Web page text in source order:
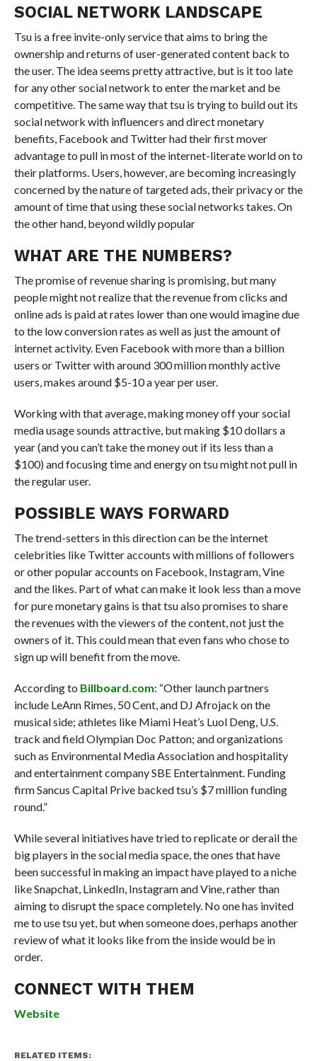
SOCIAL NETWORK LANDSCAPE
Tsu is a free invite-only service that aims to bring the
ownership and returns of user-generated content back to
the user. The idea seems pretty attractive, but is it too late
for any other social network to enter the market and be
competitive. The same way that tsu is trying to build out its
social network with influencers and direct monetary
benefits, Facebook and Twitter had their first mover
advantage to pull in most of the internet-literate world on to
their platforms. Users, however, are becoming increasingly
concerned by the nature of targeted ads, their privacy or the
amount of time that using these social networks takes. On
the other hand, beyond wildly popular
WHAT ARE THE NUMBERS?
The promise of revenue sharing is promising, but many
people might not realize that the revenue from clicks and
online ads is paid at rates lower than one would imagine due
to the low conversion rates as well as just the amount of
internet activity. Even Facebook with more than a billion
users or Twitter with around 300 million monthly active
users, makes around $5-10 a year per user.
Working with that average, making money off your social
media usage sounds attractive, but making $10 dollars a
year (and you can’t take the money out if its less than a
$100) and focusing time and energy on tsu might not pull in
the regular user.
POSSIBLE WAYS FORWARD
The trend-setters in this direction can be the internet
celebrities like Twitter accounts with millions of followers
or other popular accounts on Facebook, Instagram, Vine
and the likes. Part of what can make it look less than a move
for pure monetary gains is that tsu also promises to share
the revenues with the viewers of the content, not just the
owners of it. This could mean that even fans who chose to
sign up will benefit from the move.
According to Billboard.com: “Other launch partners
include LeAnn Rimes, 50 Cent, and DJ Afrojack on the
musical side; athletes like Miami Heat’s Luol Deng, U.S.
track and field Olympian Doc Patton; and organizations
such as Environmental Media Association and hospitality
and entertainment company SBE Entertainment. Funding
firm Sancus Capital Prive backed tsu’s $7 million funding
round.”
While several initiatives have tried to replicate or derail the
big players in the social media space, the ones that have
been successful in making an impact have played to a niche
like Snapchat, LinkedIn, Instagram and Vine, rather than
aiming to disrupt the space completely. No one has invited
me to use tsu yet, but when someone does, perhaps another
review of what it looks like from the inside would be in
order.
CONNECT WITH THEM
Website
RELATED ITEMS: